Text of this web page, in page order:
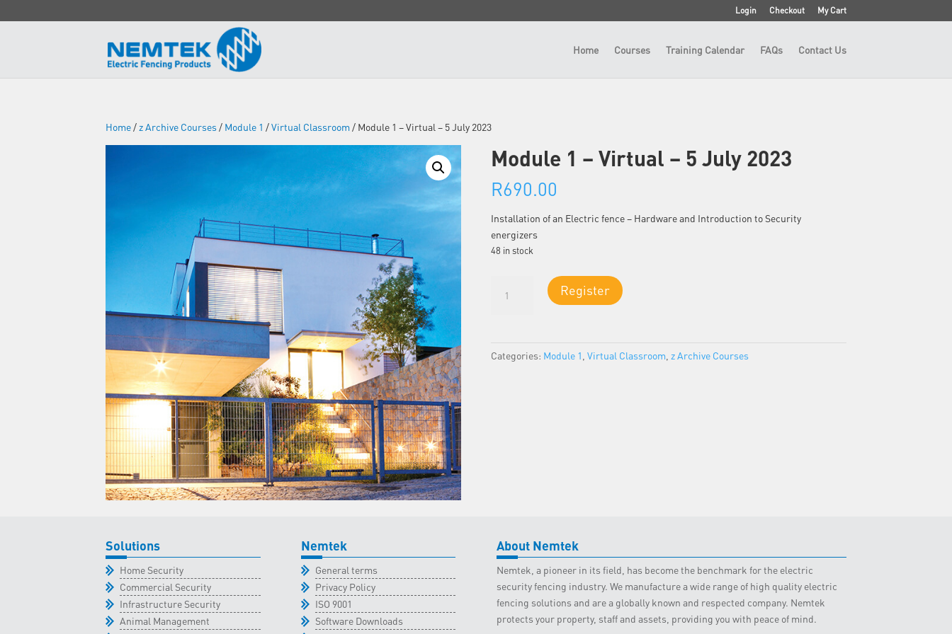
Login Checkout My Cart
Home Courses Training Calendar FAQs Contact Us
Home/ z Archive Courses/ Module 1 /Virtual Classroom/ Module 1 – Virtual – 5 July 2023
Module 1 – Virtual – 5 July 2023
R690.00
Installation of an Electric fence – Hardware and Introduction to Security
energizers
48 in stock
Register
Categories: Module 1 Virtual Classroom z Archive Courses
Solutions
Home Security
Commercial Security
Infrastructure Security
Animal Management
Nemtek
General terms
Privacy Policy
ISO 9001
Software Downloads
About Nemtek
Nemtek, a pioneer in its field, has become the benchmark for the electric
security fencing industry. We manufacture a wide range of high quality electric
fencing solutions and are a globally known and respected company. Nemtek
protects your property, staff and assets, providing you with peace of mind.